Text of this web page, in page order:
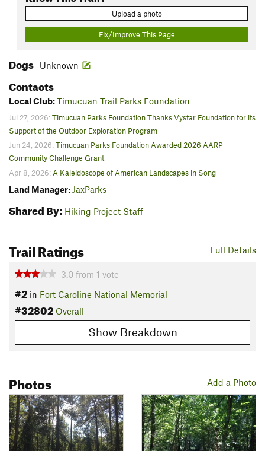
Upload a photo
Fix/Improve This Page
Dogs Unknown
Contacts
Local Club:Timucuan Trail Parks Foundation
Jul 27, 2026:Timucuan Parks Foundation Thanks Vystar Foundation for its
Support of the Outdoor Exploration Program
Jun 24, 2026:Timucuan Parks Foundation Awarded 2026 AARP
Community Challenge Grant
Apr 8, 2026:A Kaleidoscope of American Landscapes in Song
Land Manager: JaxParks
Shared By: Hiking Project Staff
Full Details
Trail Ratings
3.0 from 1 vote
#2 in Fort Caroline National Memorial
#32802 Overall
Show Breakdown
Add a Photo
Photos